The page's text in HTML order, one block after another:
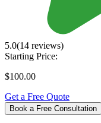
5.0(14 reviews)
Starting Price:
$100.00
Get a Free Quote
Book a Free Consultation